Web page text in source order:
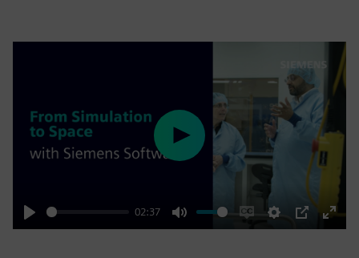
Play
02:37
Mute
EnableSettings
PIP
Enter
Play